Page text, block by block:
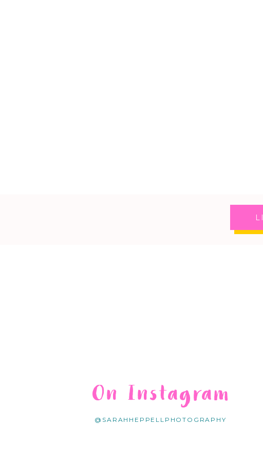
@SARAHHEPPELLPHOTOGRAPHY
On Instagram